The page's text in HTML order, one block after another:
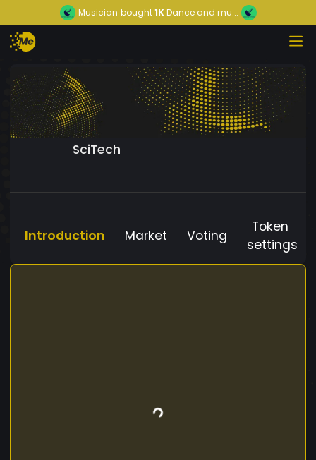
Musician bought1KDance and mu...
SciTech
Introduction Market Voting
Token
settings